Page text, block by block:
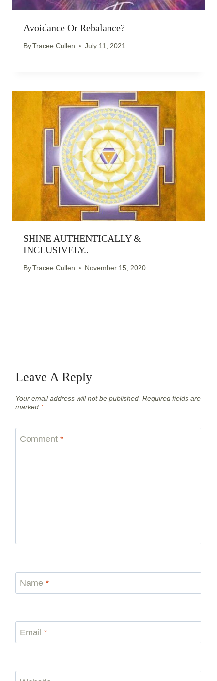
Avoidance Or Rebalance?
ByTracee Cullen July 11, 2021
SHINE AUTHENTICALLY &
INCLUSIVELY..
ByTracee Cullen November 15, 2020
Leave A Reply
Your email address will not be published. Required fields are
marked *
Comment *
Name *
Email *